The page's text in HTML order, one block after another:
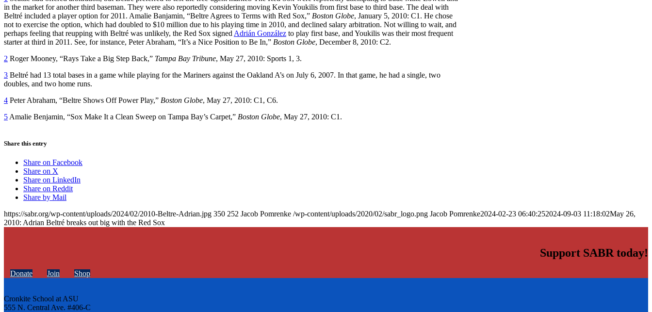
in the market for another third baseman. They were also reportedly considering moving Kevin Youkilis from first base to third base. The deal with
Beltré included a player option for 2011. Amalie Banjamin, “Beltre Agrees to Terms with Red Sox,” Boston Globe, January 5, 2010: C1. He chose
not to exercise the option, which had doubled to $10 million due to his playing time in 2010, and declined salary arbitration. Not willing to wait, and
perhaps feeling that reupping with Beltré was unlikely, the Red Sox signed Adrián González to play first base, and Youkilis was their most frequent
starter at third in 2011. See, for instance, Peter Abraham, “It’s a Nice Position to Be In,” Boston Globe, December 8, 2010: C2.
2 Roger Mooney, “Rays Take a Big Step Back,” Tampa Bay Tribune, May 27, 2010: Sports 1, 3.
3 Beltré had 13 total bases in a game while playing for the Mariners against the Oakland A’s on July 6, 2007. In that game, he had a single, two
doubles, and two home runs.
4 Peter Abraham, “Beltre Shows Off Power Play,” Boston Globe, May 27, 2010: C1, C6.
5 Amalie Benjamin, “Sox Make It a Clean Sweep on Tampa Bay’s Carpet,” Boston Globe, May 27, 2010: C1.
Share this entry
Share on Facebook
Share on X
Share on LinkedIn
Share on Reddit
Share by Mail
https://sabr.org/wp-content/uploads/2024/02/2010-Beltre-Adrian.jpg 350 252 Jacob Pomrenke /wp-content/uploads/2020/02/sabr_logo.png Jacob Pomrenke2024-02-23 06:40:252024-09-03 11:18:02May 26,
2010: Adrian Beltré breaks out big with the Red Sox
Support SABR today!
Donate Join Shop
Cronkite School at ASU
555 N. Central Ave. #406-C